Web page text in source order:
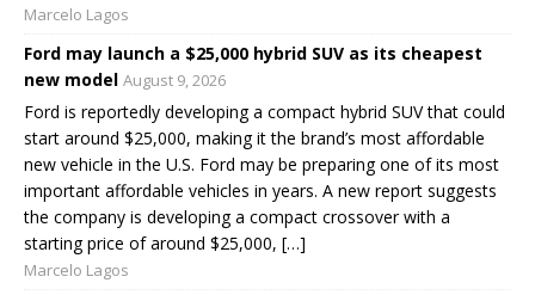
Marcelo Lagos
Ford may launch a $25,000 hybrid SUV as its cheapest
new model August 9, 2026
Ford is reportedly developing a compact hybrid SUV that could
start around $25,000, making it the brand’s most affordable
new vehicle in the U.S. Ford may be preparing one of its most
important affordable vehicles in years. A new report suggests
the company is developing a compact crossover with a
starting price of around $25,000, […]
Marcelo Lagos